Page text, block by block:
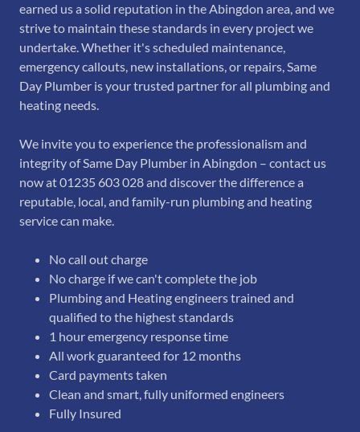
earned us a solid reputation in the Abingdon area, and we
strive to maintain these standards in every project we
undertake. Whether it's scheduled maintenance,
emergency callouts, new installations, or repairs, Same
Day Plumber is your trusted partner for all plumbing and
heating needs.
We invite you to experience the professionalism and
integrity of Same Day Plumber in Abingdon – contact us
now at 01235 603 028 and discover the difference a
reputable, local, and family-run plumbing and heating
service can make.
No call out charge
No charge if we can't complete the job
Plumbing and Heating engineers trained and
qualified to the highest standards
1 hour emergency response time
All work guaranteed for 12 months
Card payments taken
Clean and smart, fully uniformed engineers
Fully Insured